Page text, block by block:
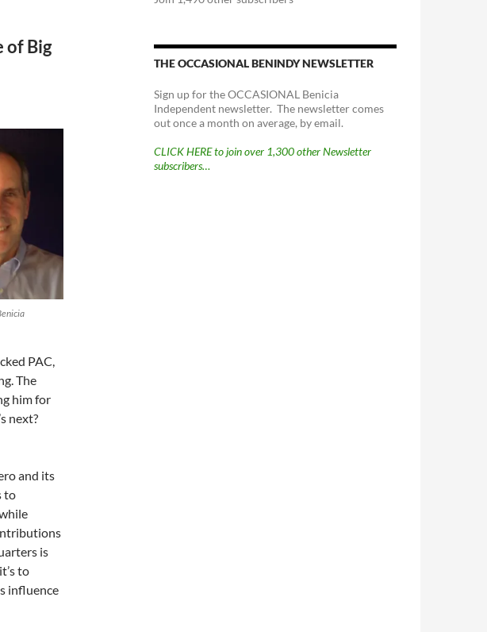
of Big
PAC,
The
him for
next?
and its
to
is
to
influence
THE OCCASIONAL BENINDY NEWSLETTER
Sign up for the OCCASIONAL Benicia
Independent newsletter. The newsletter comes
out once a month on average, by email.
CLICK HERE to join over 1,300 other Newsletter
subscribers…